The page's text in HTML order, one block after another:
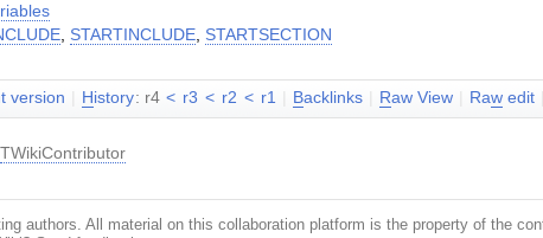
STARTINCLUDE STARTSECTION
version H istory: r4 < r3 < r2 < r1 Backlinks Raw View Raw edit
TWikiContributor
authors. All material on this collaboration platform is the property of the